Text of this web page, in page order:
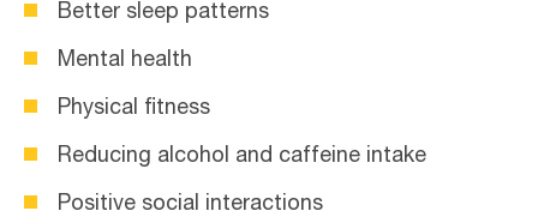
Better sleep patterns
Mental health
Physical fitness
Reducing alcohol and caffeine intake
Positive social interactions